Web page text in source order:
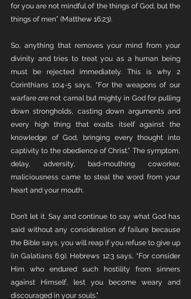
for you are not mindful of the things of God, but the
things of men” (Matthew 16:23).
So, anything that removes your mind from your
divinity and tries to treat you as a human being
must be rejected immediately. This is why 2
Corinthians 10:4-5 says, “For the weapons of our
warfare are not carnal but mighty in God for pulling
down strongholds, casting down arguments and
every high thing that exalts itself against the
knowledge of God, bringing every thought into
captivity to the obedience of Christ.” The symptom,
delay, adversity, bad-mouthing coworker,
maliciousness came to steal the word from your
heart and your mouth.
Don’t let it. Say and continue to say what God has
said without any consideration of failure because
the Bible says, you will reap if you refuse to give up
(in Galatians 6:9). Hebrews 12:3 says, “For consider
Him who endured such hostility from sinners
against Himself, lest you become weary and
discouraged in your souls.”